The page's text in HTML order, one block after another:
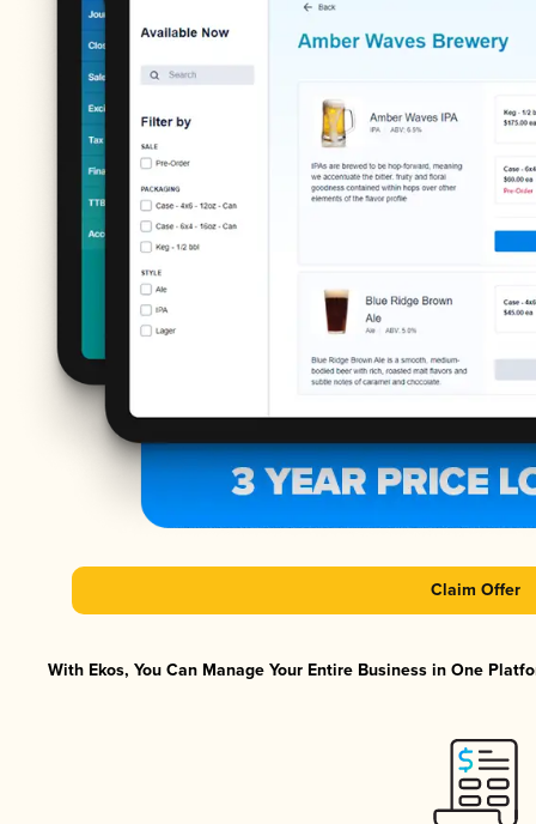
Claim Offer
With Ekos, You Can Manage Your Entire Business in One